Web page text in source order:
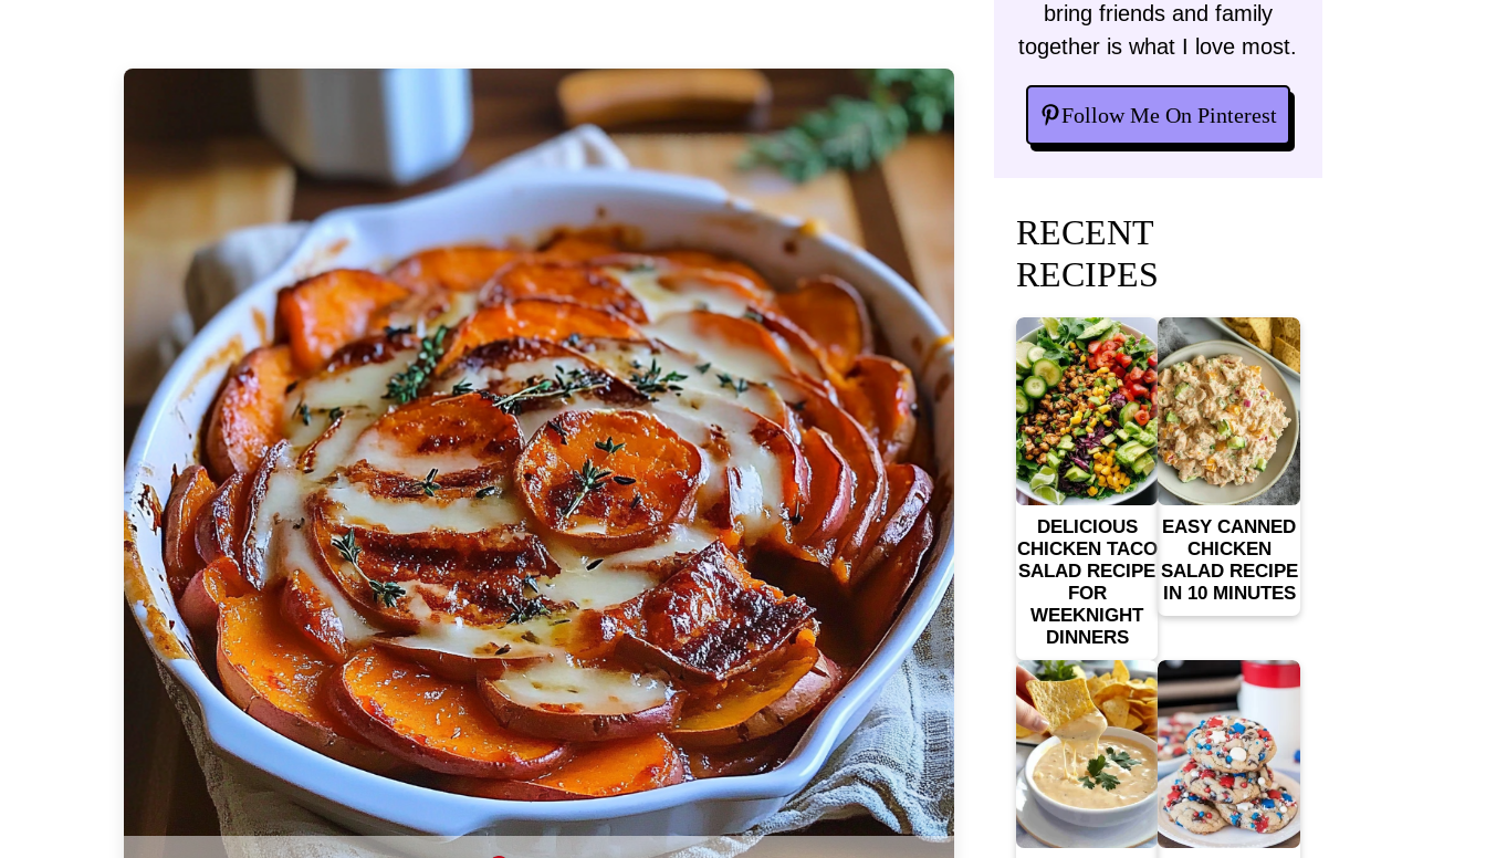
bring friends and family
together is what I love most.
Follow Me On Pinterest
RECENT
RECIPES
DELICIOUS
CHICKEN TACO
SALAD RECIPE
FOR
WEEKNIGHT
DINNERS
EASY CANNED
CHICKEN
SALAD RECIPE
IN 10 MINUTES